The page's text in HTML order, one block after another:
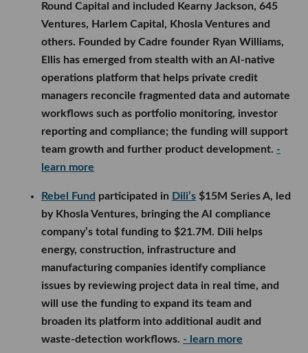
Round Capital and included Kearny Jackson, 645
Ventures, Harlem Capital, Khosla Ventures and
others. Founded by Cadre founder Ryan Williams,
Ellis has emerged from stealth with an AI-native
operations platform that helps private credit
managers reconcile fragmented data and automate
workflows such as portfolio monitoring, investor
reporting and compliance; the funding will support
team growth and further product development. -
learn more
Rebel Fund participated in Dili’s $15M Series A, led
by Khosla Ventures, bringing the AI compliance
company’s total funding to $21.7M. Dili helps
energy, construction, infrastructure and
manufacturing companies identify compliance
issues by reviewing project data in real time, and
will use the funding to expand its team and
broaden its platform into additional audit and
waste-detection workflows. - learn more